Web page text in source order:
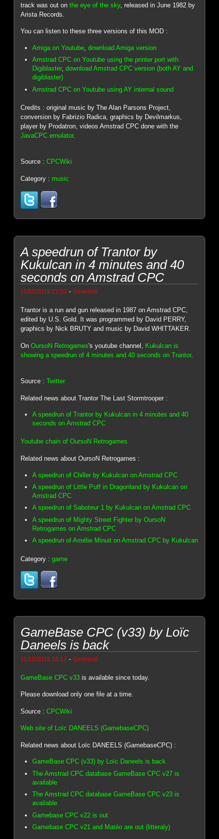
track was out onthe eye of the sky, released in June 1982 by
Arista Records.
You can listen to these three versions of this MOD :
Amiga on Youtube ,download Amiga version
Amstrad CPC on Youtube using the printer port with
Digiblaster,download Amstrad CPC version (both AY and
digiblaster)
Amstrad CPC on Youtube using AY internal sound
Credits : original music by The Alan Parsons Project,
conversion by Fabrizio Radica, graphics by Devilmarkus,
player by Prodatron, videos Amstrad CPC done with the
JavaCPC emulator.
Source :CPCWiki
Category : music
A speedrun of Trantor by
Kukulcan in 4 minutes and 40
seconds on Amstrad CPC
11/05/2019 22:53 -Genesis8
Trantor is a run and gun released in 1987 on Amstrad CPC,
edited by U.S. Gold. It was programmed by David PERRY,
graphics by Nick BRUTY and music by David WHITTAKER.
OnOursoN Retrogames's youtube channel, Kukulcan is
showing a speedrun of 4 minutes and 40 seconds on Trantor.
Source :Twitter
Related news about Trantor The Last Stormtrooper :
A speedrun of Trantor by Kukulcan in 4 minutes and 40
seconds on Amstrad CPC
Youtube chain of OursoN Retrogames
Related news about OursoN Retrogames :
A speedrun of Chiller by Kukulcan on Amstrad CPC
A speedrun of Little Puff in Dragonland by Kukulcan on
Amstrad CPC
A speedrun of Saboteur 1 by Kukulcan on Amstrad CPC
A speedrun of Mighty Street Fighter by OursoN
Retrogames on Amstrad CPC
A speedrun of Amélie Minuit on Amstrad CPC by Kukulcan
Category :game
GameBase CPC (v33) by Loïc
Daneels is back
11/10/2019 18:17 -Genesis8
GameBase CPC v33 is available since today.
Please download only one file at a time.
Source :CPCWiki
Web site of Loïc DANEELS (GamebaseCPC)
Related news about Loïc DANEELS (GamebaseCPC) :
GameBase CPC (v33) by Loïc Daneels is back
The Amstrad CPC database GameBase CPC v27 is
available
The Amstrad CPC database GameBase CPC v23 is
available
Gamebase CPC v22 is out
Gamebase CPC v21 and Matéo are out (litteraly)